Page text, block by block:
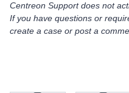
Centreon Support does not
If you have questions or
create a case or post a